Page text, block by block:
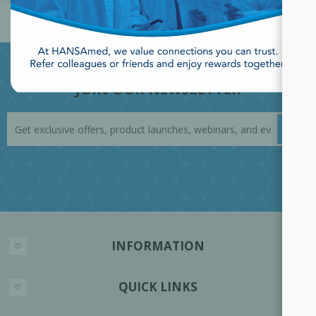
JOIN OUR NEWSLETTER
INFORMATION
QUICK LINKS